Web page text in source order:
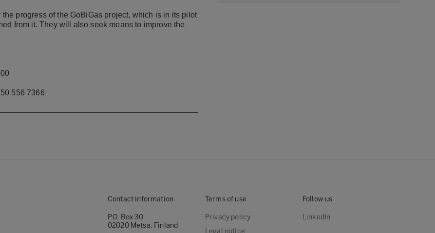
progress of the GoBiGas project, which is in its pilot
from it. They will also seek means to improve the
556 7366
Contact information
P.O. Box 30
02020 Metsä, Finland
Terms of use
Privacy policy
Legal notice
Follow us
LinkedIn